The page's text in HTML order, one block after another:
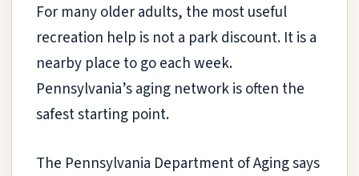
For many older adults, the most useful
recreation help is not a park discount. It is a
nearby place to go each week.
Pennsylvania’s aging network is often the
safest starting point.
The Pennsylvania Department of Aging says